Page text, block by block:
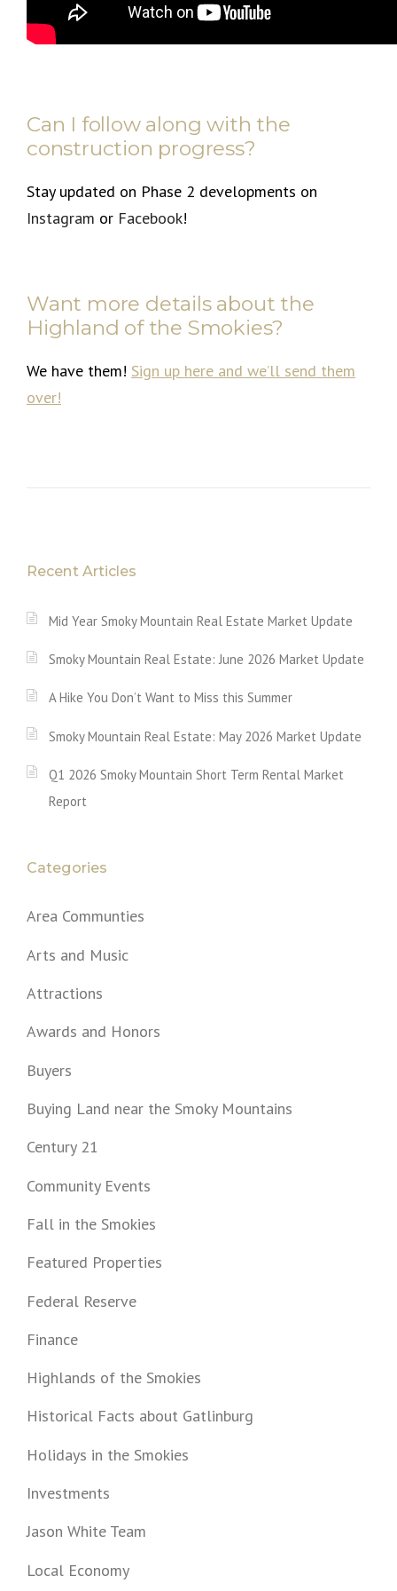
Can I follow along with the
construction progress?
Stay updated on Phase 2 developments on
Instagram or Facebook!
Want more details about the
Highland of the Smokies?
We have them! Sign up here and we’ll send them
over!
Recent Articles
Mid Year Smoky Mountain Real Estate Market Update
Smoky Mountain Real Estate: June 2026 Market Update
A Hike You Don’t Want to Miss this Summer
Smoky Mountain Real Estate: May 2026 Market Update
Q1 2026 Smoky Mountain Short Term Rental Market
Report
Categories
Area Communties
Arts and Music
Attractions
Awards and Honors
Buyers
Buying Land near the Smoky Mountains
Century 21
Community Events
Fall in the Smokies
Featured Properties
Federal Reserve
Finance
Highlands of the Smokies
Historical Facts about Gatlinburg
Holidays in the Smokies
Investments
Jason White Team
Local Economy